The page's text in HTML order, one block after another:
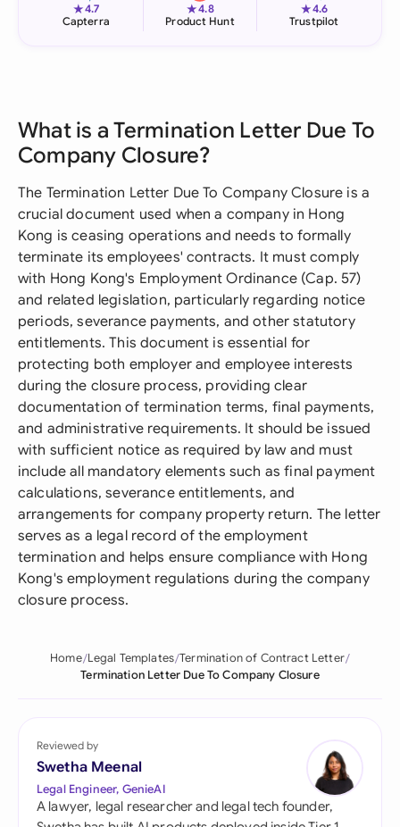
★4.7
Capterra
★4.8
Product Hunt
★4.6
Trustpilot
What is a Termination Letter Due To
Company Closure?
The Termination Letter Due To Company Closure is a
crucial document used when a company in Hong
Kong is ceasing operations and needs to formally
terminate its employees' contracts. It must comply
with Hong Kong's Employment Ordinance (Cap. 57)
and related legislation, particularly regarding notice
periods, severance payments, and other statutory
entitlements. This document is essential for
protecting both employer and employee interests
during the closure process, providing clear
documentation of termination terms, final payments,
and administrative requirements. It should be issued
with sufficient notice as required by law and must
include all mandatory elements such as final payment
calculations, severance entitlements, and
arrangements for company property return. The letter
serves as a legal record of the employment
termination and helps ensure compliance with Hong
Kong's employment regulations during the company
closure process.
Home Legal Templates Termination of Contract Letter
Termination Letter Due To Company Closure
Reviewed by
Swetha Meenal
Legal Engineer, GenieAI
A lawyer, legal researcher and legal tech founder,